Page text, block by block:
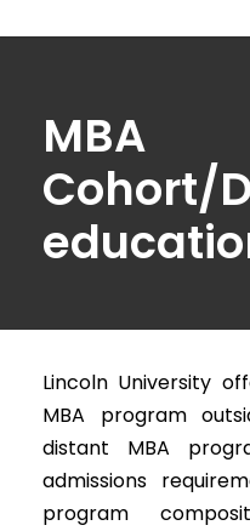
MBA
Cohort/
Lincoln University
MBA program
distant MBA
admissions
program